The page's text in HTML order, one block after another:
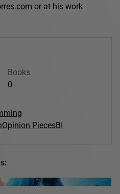
or at his work
Books
0
Opinion PiecesBI